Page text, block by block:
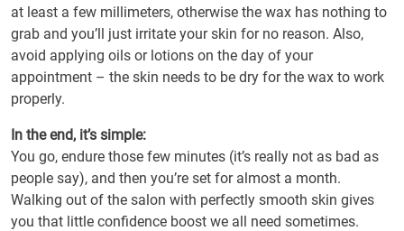
at least a few millimeters, otherwise the wax has nothing to
grab and you’ll just irritate your skin for no reason. Also,
avoid applying oils or lotions on the day of your
appointment – the skin needs to be dry for the wax to work
properly.
In the end, it’s simple:
You go, endure those few minutes (it’s really not as bad as
people say), and then you’re set for almost a month.
Walking out of the salon with perfectly smooth skin gives
you that little confidence boost we all need sometimes.